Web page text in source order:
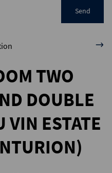
Send
TWO
DOUBLE
VIN ESTATE